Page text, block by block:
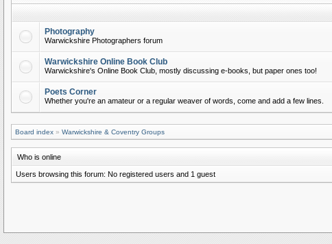
Photography
Warwickshire Photographers forum
Warwickshire Online Book Club
Warwickshire's Online Book Club, mostly discussing e-books, but paper ones too!
Poets Corner
Whether you're an amateur or a regular weaver of words, come and add a few lines.
Board index » Warwickshire & Coventry Groups
Who is online
Users browsing this forum: No registered users and 1 guest